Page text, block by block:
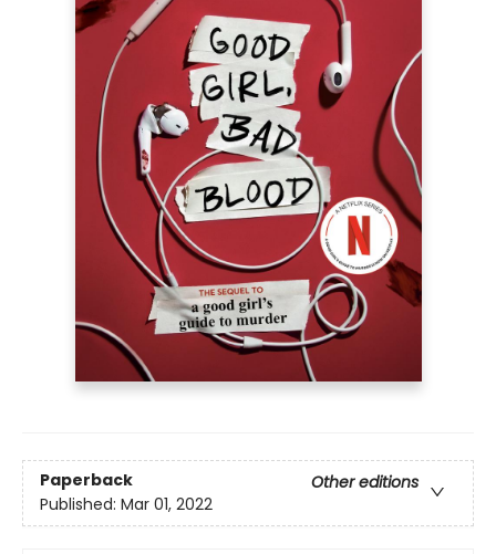
Paperback
Other editions
Published: Mar 01, 2022